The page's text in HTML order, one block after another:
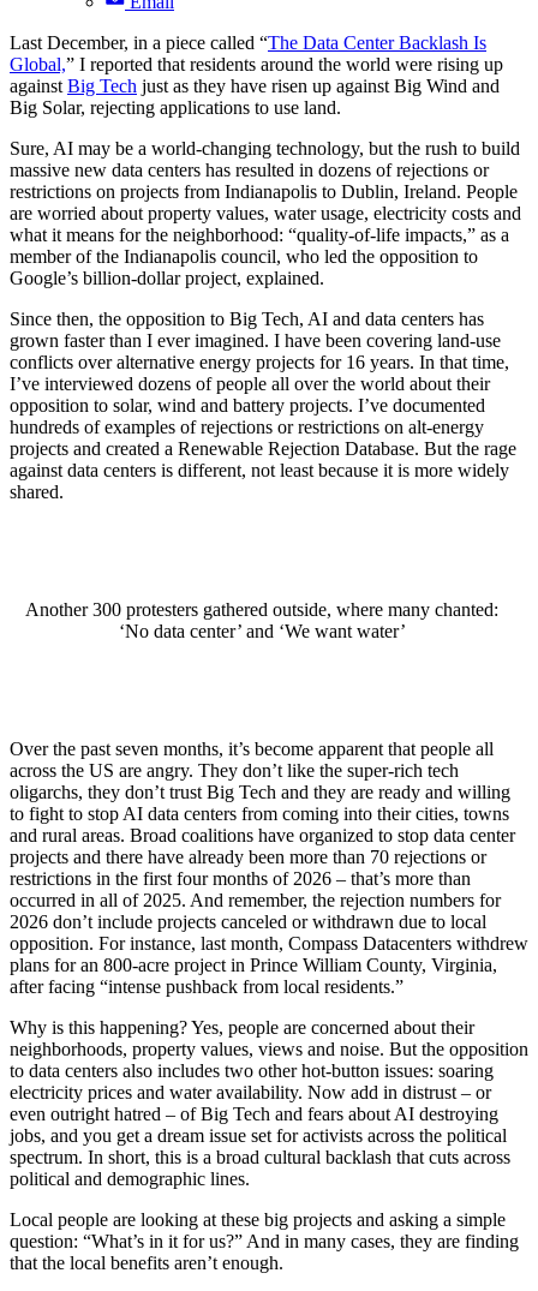
Last December, in a piece called “The Data Center Backlash Is
Global,” I reported that residents around the world were rising up
against Big Tech just as they have risen up against Big Wind and
Big Solar, rejecting applications to use land.
Sure, AI may be a world-changing technology, but the rush to build
massive new data centers has resulted in dozens of rejections or
restrictions on projects from Indianapolis to Dublin, Ireland. People
are worried about property values, water usage, electricity costs and
what it means for the neighborhood: “quality-of-life impacts,” as a
member of the Indianapolis council, who led the opposition to
Google’s billion-dollar project, explained.
Since then, the opposition to Big Tech, AI and data centers has
grown faster than I ever imagined. I have been covering land-use
conflicts over alternative energy projects for 16 years. In that time,
I’ve interviewed dozens of people all over the world about their
opposition to solar, wind and battery projects. I’ve documented
hundreds of examples of rejections or restrictions on alt-energy
projects and created a Renewable Rejection Database. But the rage
against data centers is different, not least because it is more widely
shared.
Another 300 protesters gathered outside, where many chanted:
‘No data center’ and ‘We want water’
Over the past seven months, it’s become apparent that people all
across the US are angry. They don’t like the super-rich tech
oligarchs, they don’t trust Big Tech and they are ready and willing
to fight to stop AI data centers from coming into their cities, towns
and rural areas. Broad coalitions have organized to stop data center
projects and there have already been more than 70 rejections or
restrictions in the first four months of 2026 – that’s more than
occurred in all of 2025. And remember, the rejection numbers for
2026 don’t include projects canceled or withdrawn due to local
opposition. For instance, last month, Compass Datacenters withdrew
plans for an 800-acre project in Prince William County, Virginia,
after facing “intense pushback from local residents.”
Why is this happening? Yes, people are concerned about their
neighborhoods, property values, views and noise. But the opposition
to data centers also includes two other hot-button issues: soaring
electricity prices and water availability. Now add in distrust – or
even outright hatred – of Big Tech and fears about AI destroying
jobs, and you get a dream issue set for activists across the political
spectrum. In short, this is a broad cultural backlash that cuts across
political and demographic lines.
Local people are looking at these big projects and asking a simple
question: “What’s in it for us?” And in many cases, they are finding
that the local benefits aren’t enough.